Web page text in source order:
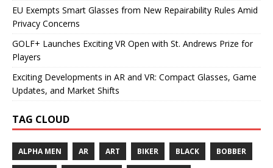
EU Exempts Smart Glasses from New Repairability Rules Amid
Privacy Concerns
GOLF+ Launches Exciting VR Open with St. Andrews Prize for
Players
Exciting Developments in AR and VR: Compact Glasses, Game
Updates, and Market Shifts
TAG CLOUD
ALPHA MEN AR ART BIKER BLACK BOBBER